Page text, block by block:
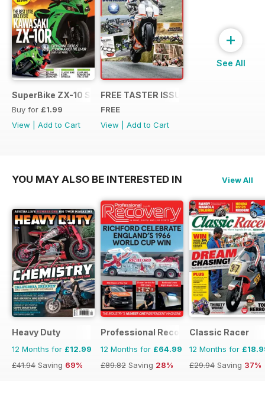
SuperBike ZX-10 Special
Buy for £1.99
View
Add to Cart
FREE TASTER ISSUE
FREE
View
Add to Cart
+
See All
YOU MAY ALSO BE INTERESTED IN View All
Heavy Duty
12 Months for £12.99
£41.94 Saving 69%
Professional Recovery Magazine
12 Months for £64.99
£89.82 Saving 28%
Classic Racer
12 Months for
£29.94 Saving 37%